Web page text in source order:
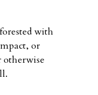
with
or
otherwise